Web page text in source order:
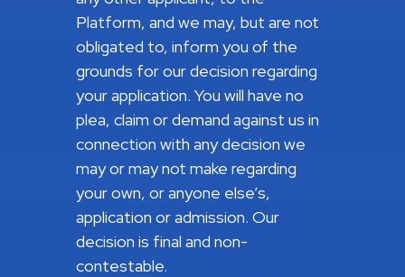
Platform, and we may, but are not
obligated to, inform you of the
grounds for our decision regarding
your application. You will have no
plea, claim or demand against us in
connection with any decision we
may or may not make regarding
your own, or anyone else’s,
application or admission. Our
decision is final and non-
contestable.